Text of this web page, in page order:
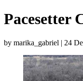
Pacesetter
by marika_gabriel | 24